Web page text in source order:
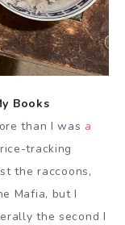
Books
than I was a
tracking
the raccoons,
Mafia, but I
the second I